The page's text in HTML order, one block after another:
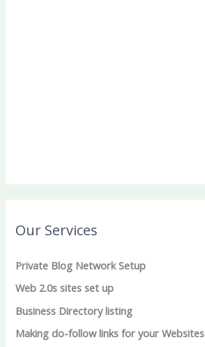
Our Services
Private Blog Network Setup
Web 2.0s sites set up
Business Directory listing
Making do-follow links for your Websites